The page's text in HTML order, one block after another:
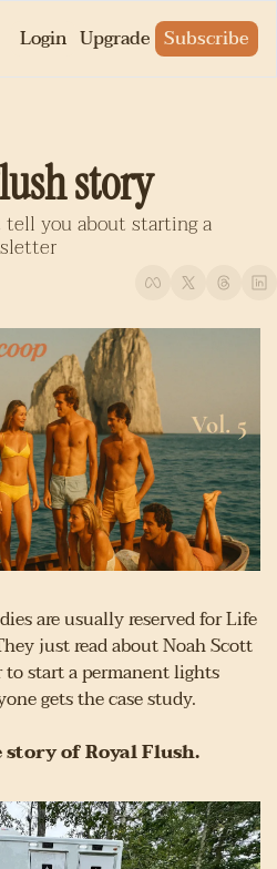
Login Upgrade Subscribe
story
you about starting a
are usually reserved for Life
just read about Noah Scott
start a permanent lights
gets the case study.
story of Royal Flush.